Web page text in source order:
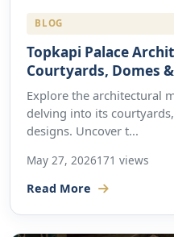
BLOG
Topkapi Palace
Courtyards, Domes
Explore the architectural
delving into its
designs. Uncover t...
May 27, 2026171 views
Read More